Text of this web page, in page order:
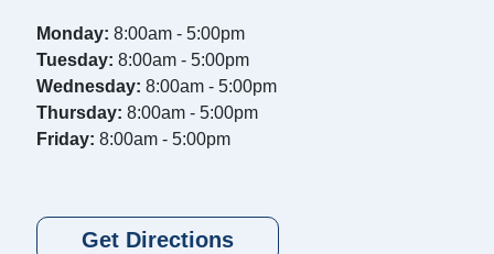
Monday: 8:00am - 5:00pm
Tuesday: 8:00am - 5:00pm
Wednesday: 8:00am - 5:00pm
Thursday: 8:00am - 5:00pm
Friday: 8:00am - 5:00pm
Get Directions